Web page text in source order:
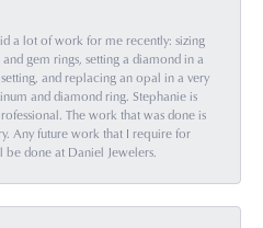
a lot of work for me recently: sizing
gem rings, setting a diamond in a
and replacing an opal in a very
and diamond ring. Stephanie is
The work that was done is
Any future work that I require for
done at Daniel Jewelers.